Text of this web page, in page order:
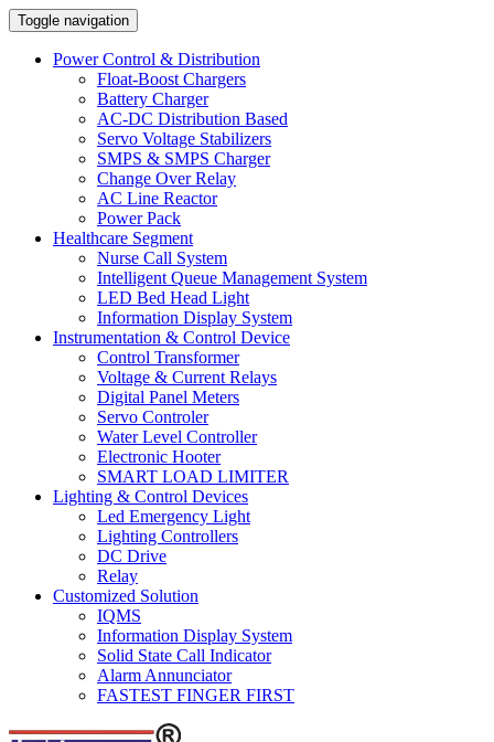
Toggle navigation
Power Control & Distribution
Float-Boost Chargers
Battery Charger
AC-DC Distribution Based
Servo Voltage Stabilizers
SMPS & SMPS Charger
Change Over Relay
AC Line Reactor
Power Pack
Healthcare Segment
Nurse Call System
Intelligent Queue Management System
LED Bed Head Light
Information Display System
Instrumentation & Control Device
Control Transformer
Voltage & Current Relays
Digital Panel Meters
Servo Controler
Water Level Controller
Electronic Hooter
SMART LOAD LIMITER
Lighting & Control Devices
Led Emergency Light
Lighting Controllers
DC Drive
Relay
Customized Solution
IQMS
Information Display System
Solid State Call Indicator
Alarm Annunciator
FASTEST FINGER FIRST